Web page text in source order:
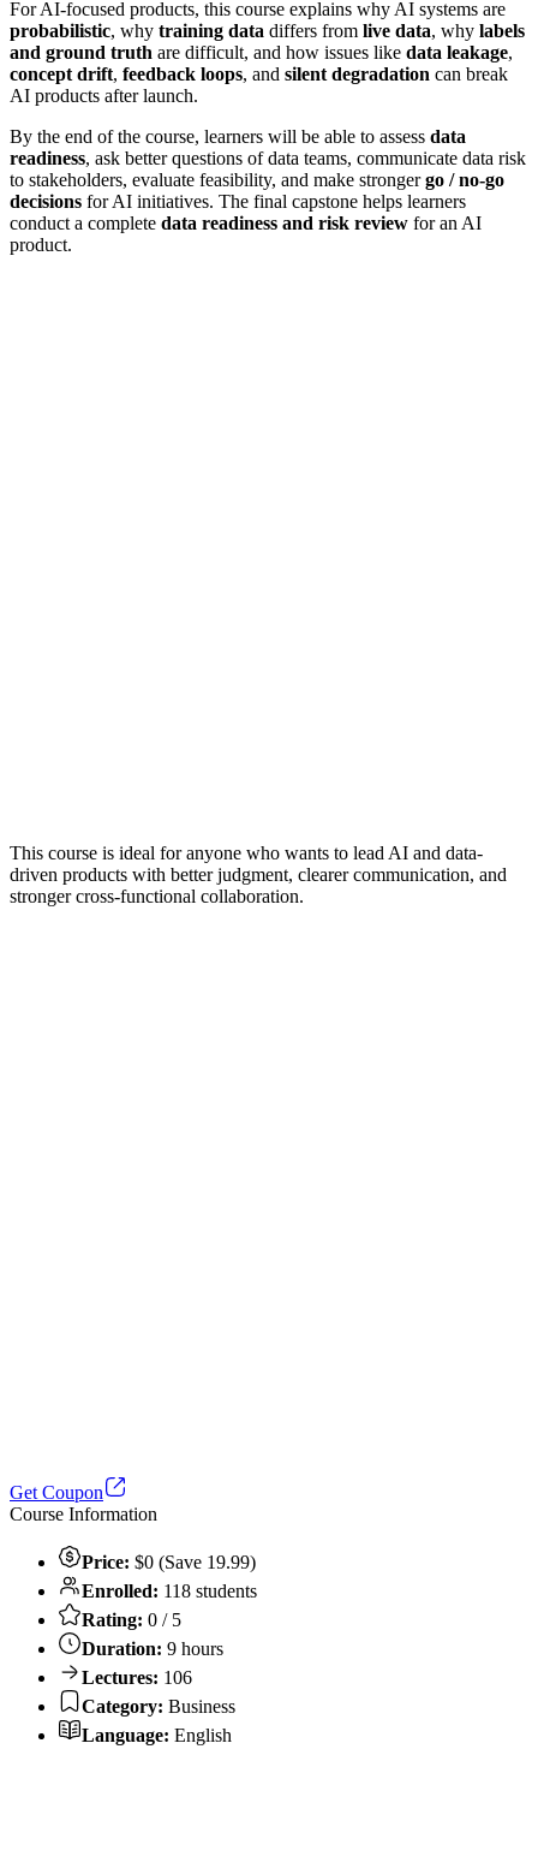
For AI-focused products, this course explains why AI systems are
probabilistic, why training data differs from live data, why labels
and ground truth are difficult, and how issues like data leakage,
concept drift, feedback loops, and silent degradation can break
AI products after launch.
By the end of the course, learners will be able to assess data
readiness, ask better questions of data teams, communicate data risk
to stakeholders, evaluate feasibility, and make strongergo / no-go
decisions for AI initiatives. The final capstone helps learners
conduct a complete data readiness and risk review for an AI
product.
This course is ideal for anyone who wants to lead AI and data-
driven products with better judgment, clearer communication, and
stronger cross-functional collaboration.
Get Coupon
Course Information
Price: $0 (Save 19.99)
Enrolled: 118 students
Rating: 0 / 5
Duration: 9 hours
Lectures: 106
Category: Business
Language: English